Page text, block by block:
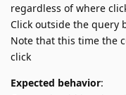
regardless of where
Click outside the query
Note that this time the
click
Expected behavior: